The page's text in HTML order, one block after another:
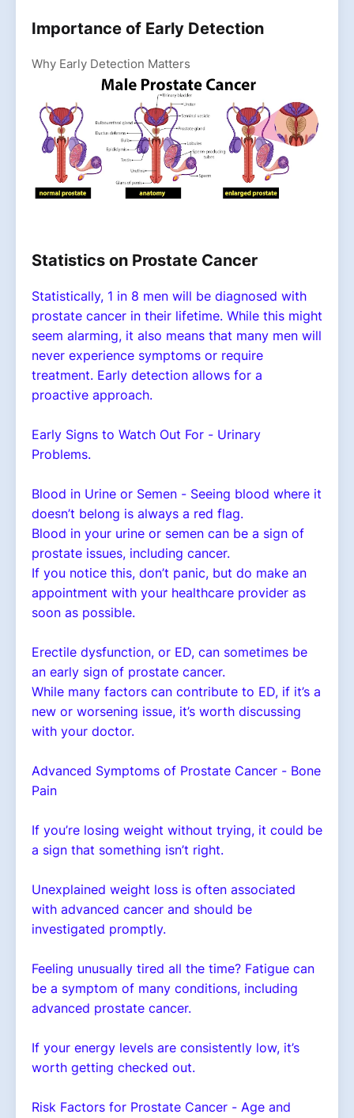
Importance of Early Detection
Why Early Detection Matters
Statistics on Prostate Cancer
Statistically, 1 in 8 men will be diagnosed with
prostate cancer in their lifetime. While this might
seem alarming, it also means that many men will
never experience symptoms or require
treatment. Early detection allows for a
proactive approach.
Early Signs to Watch Out For - Urinary
Problems.
Blood in Urine or Semen - Seeing blood where it
doesn’t belong is always a red flag.
Blood in your urine or semen can be a sign of
prostate issues, including cancer.
If you notice this, don’t panic, but do make an
appointment with your healthcare provider as
soon as possible.
Erectile dysfunction, or ED, can sometimes be
an early sign of prostate cancer.
While many factors can contribute to ED, if it’s a
new or worsening issue, it’s worth discussing
with your doctor.
Advanced Symptoms of Prostate Cancer - Bone
Pain
If you’re losing weight without trying, it could be
a sign that something isn’t right.
Unexplained weight loss is often associated
with advanced cancer and should be
investigated promptly.
Feeling unusually tired all the time? Fatigue can
be a symptom of many conditions, including
advanced prostate cancer.
If your energy levels are consistently low, it’s
worth getting checked out.
Risk Factors for Prostate Cancer - Age and